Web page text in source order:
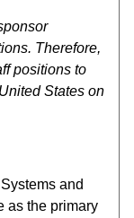
Therefore,
positions to
States on
and
as the primary